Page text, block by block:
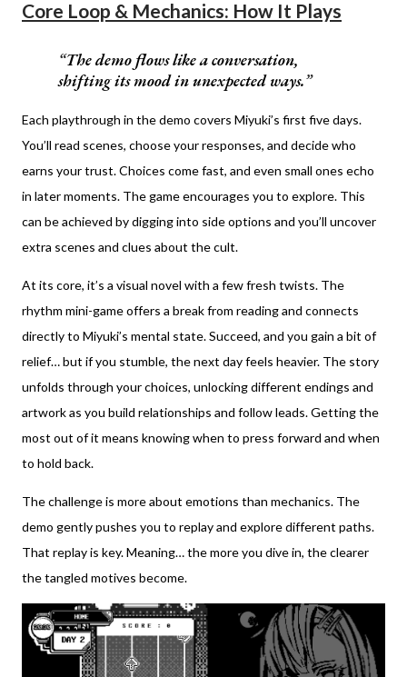
Core Loop & Mechanics: How It Plays
The demo flows like a conversation,
shifting its mood in unexpected ways.
Each playthrough in the demo covers Miyuki’s first five days.
You’ll read scenes, choose your responses, and decide who
earns your trust. Choices come fast, and even small ones echo
in later moments. The game encourages you to explore. This
can be achieved by digging into side options and you’ll uncover
extra scenes and clues about the cult.
At its core, it’s a visual novel with a few fresh twists. The
rhythm mini-game offers a break from reading and connects
directly to Miyuki’s mental state. Succeed, and you gain a bit of
relief… but if you stumble, the next day feels heavier. The story
unfolds through your choices, unlocking different endings and
artwork as you build relationships and follow leads. Getting the
most out of it means knowing when to press forward and when
to hold back.
The challenge is more about emotions than mechanics. The
demo gently pushes you to replay and explore different paths.
That replay is key. Meaning… the more you dive in, the clearer
the tangled motives become.